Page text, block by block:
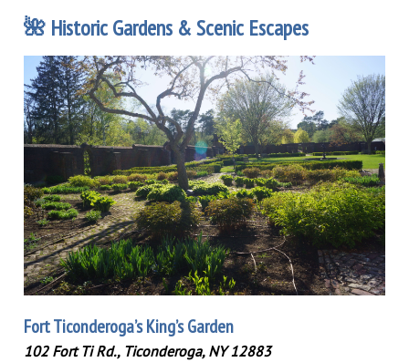
🌺 Historic Gardens & Scenic Escapes
Fort Ticonderoga’s King’s Garden
102 Fort Ti Rd., Ticonderoga, NY 12883